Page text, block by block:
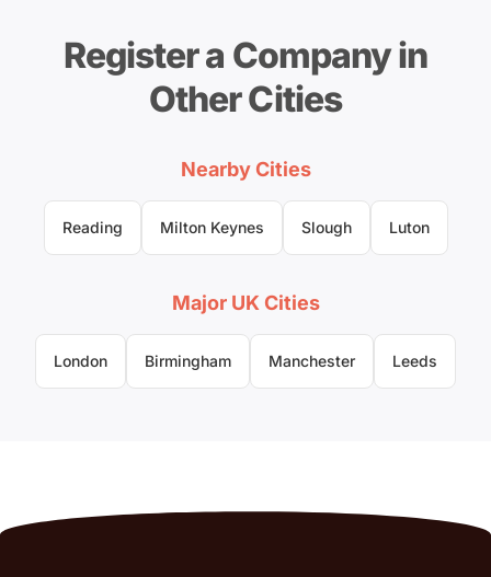
Register a Company in
Other Cities
Nearby Cities
Reading Milton Keynes Slough Luton
Major UK Cities
London Birmingham Manchester Leeds